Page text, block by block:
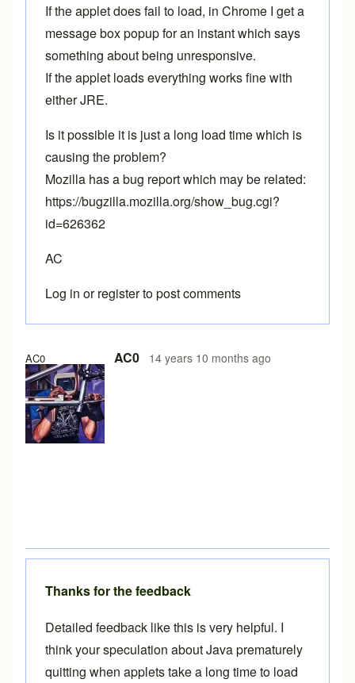
AC0 AC0 14 years 10 months ago
If the applet does fail to load, in Chrome I get a
message box popup for an instant which says
something about being unresponsive.
If the applet loads everything works fine with
either JRE.
Is it possible it is just a long load time which is
causing the problem?
Mozilla has a bug report which may be related:
https://bugzilla.mozilla.org/show_bug.cgi?
id=626362
AC
Log in orregisterto post comments
Thanks for the feedback
Detailed feedback like this is very helpful. I
think your speculation about Java prematurely
quitting when applets take a long time to load